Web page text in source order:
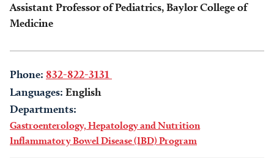
Assistant Professor of Pediatrics, Baylor College of
Medicine
Phone: 832-822-3131
Languages: English
Departments:
Gastroenterology, Hepatology and Nutrition
Inflammatory Bowel Disease (IBD) Program